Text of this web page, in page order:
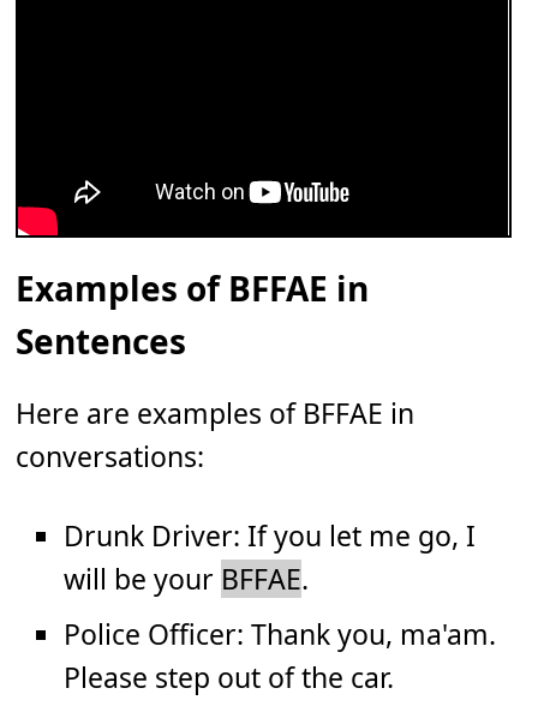
Examples of BFFAE in
Sentences
Here are examples of BFFAE in
conversations:
Drunk Driver: If you let me go, I
will be your BFFAE.
Police Officer: Thank you, ma'am.
Please step out of the car.